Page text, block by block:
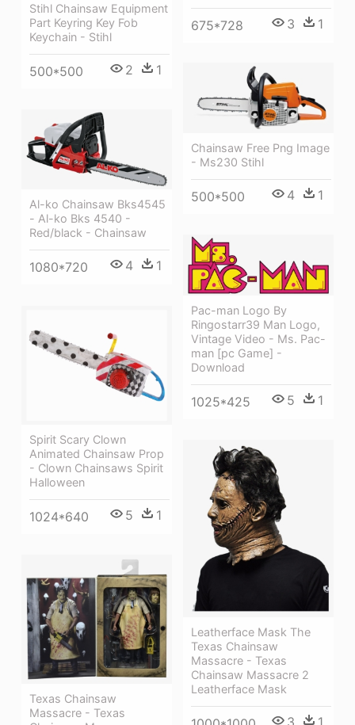
675*728 3 1
Stihl Chainsaw Equipment
Part Keyring Key Fob
Keychain - Stihl
500*500 2 1
Chainsaw Free Png Image
- Ms230 Stihl
500*500 4 1
Al-ko Chainsaw Bks4545
- Al-ko Bks 4540 -
Red/black - Chainsaw
1080*720 4 1
Pac-man Logo By
Ringostarr39 Man Logo,
Vintage Video - Ms. Pac-
man [pc Game] -
Download
1025*425 5 1
Spirit Scary Clown
Animated Chainsaw Prop
- Clown Chainsaws Spirit
Halloween
1024*640 5 1
Leatherface Mask The
Texas Chainsaw
Massacre - Texas
Chainsaw Massacre 2
Leatherface Mask
3 1
Texas Chainsaw
Massacre - Texas